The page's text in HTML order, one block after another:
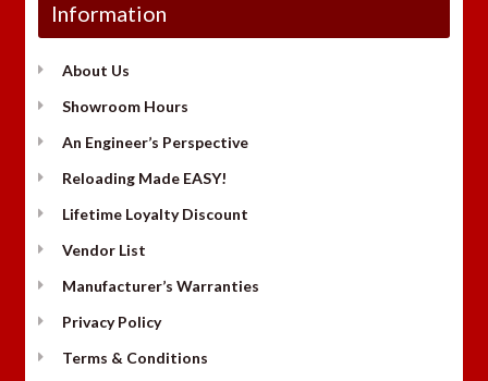
Information
About Us
Showroom Hours
An Engineer’s Perspective
Reloading Made EASY!
Lifetime Loyalty Discount
Vendor List
Manufacturer’s Warranties
Privacy Policy
Terms & Conditions